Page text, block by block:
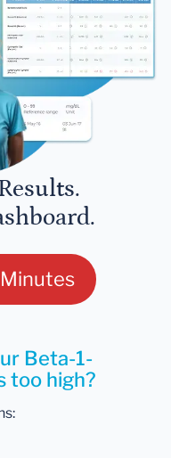
Beta-1-
too high?